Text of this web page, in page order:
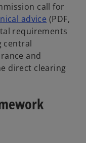
call for
advice (PDF,
requirements
central
and
direct clearing